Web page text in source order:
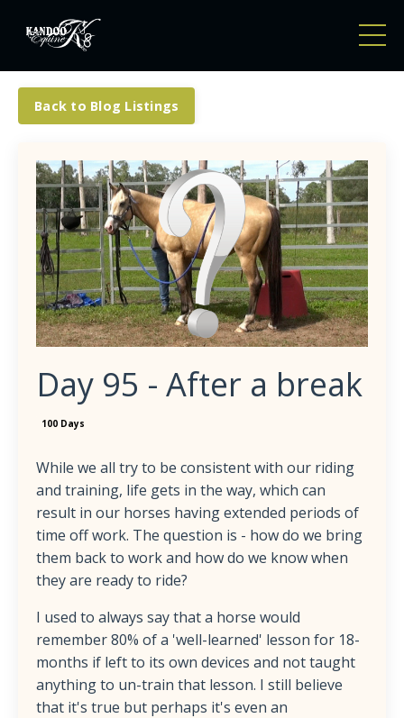
Back to Blog Listings
Day 95 - After a break
100 Days
While we all try to be consistent with our riding
and training, life gets in the way, which can
result in our horses having extended periods of
time off work. The question is - how do we bring
them back to work and how do we know when
they are ready to ride?
I used to always say that a horse would
remember 80% of a 'well-learned' lesson for 18-
months if left to its own devices and not taught
anything to un-train that lesson. I still believe
that it's true but perhaps it's even an